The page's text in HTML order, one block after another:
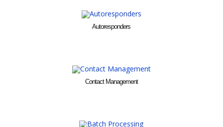
Autoresponders
Contact Management